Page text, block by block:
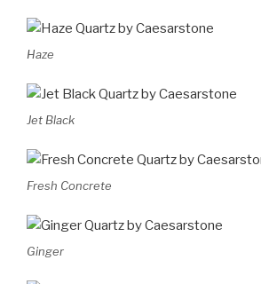
Haze
Jet Black
Fresh Concrete
Ginger